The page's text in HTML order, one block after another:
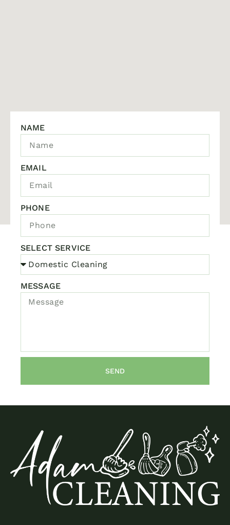
NAME
EMAIL
PHONE
SELECT SERVICE
MESSAGE
SEND